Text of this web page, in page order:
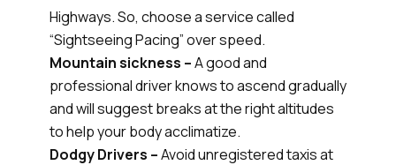
Highways. So, choose a service called
“Sightseeing Pacing” over speed.
Mountain sickness –A good and
professional driver knows to ascend gradually
and will suggest breaks at the right altitudes
to help your body acclimatize.
Dodgy Drivers –Avoid unregistered taxis at